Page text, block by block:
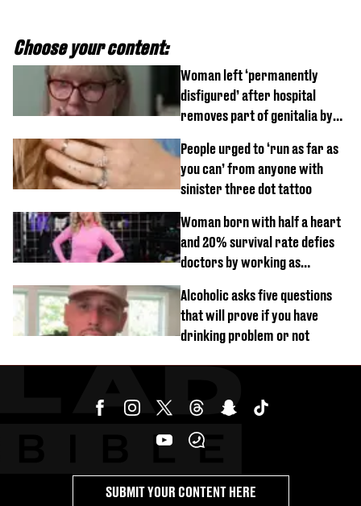
Choose your content:
Woman left ‘permanently
disfigured’ after hospital
removes part of genitalia by
People urged to ‘run as far as
you can’ from anyone with
sinister three dot tattoo
Woman born with half a heart
and 20% survival rate defies
doctors by working as
Alcoholic asks five questions
that will prove if you have
drinking problem or not
SUBMIT YOUR CONTENT HERE